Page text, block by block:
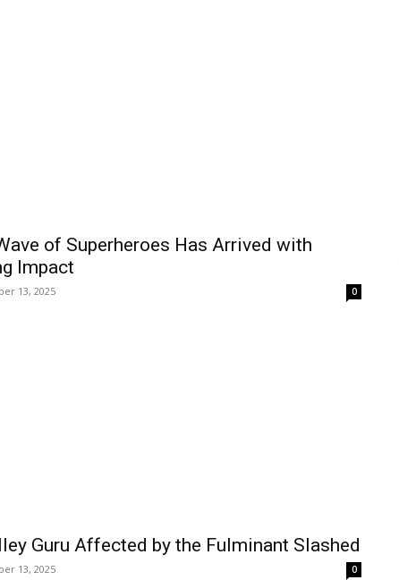
of Superheroes Has Arrived with
Impact
13, 2025 0
Guru Affected by the Fulminant Slashed
13, 2025 0